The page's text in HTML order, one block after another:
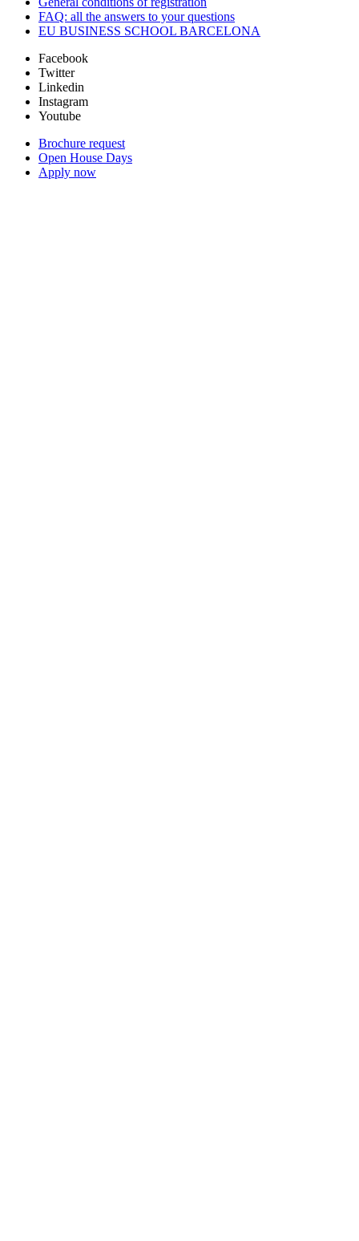
FAQ: all the answers to your questions
EU BUSINESS SCHOOL BARCELONA
Facebook
Twitter
Linkedin
Instagram
Youtube
Brochure request
Open House Days
Apply now